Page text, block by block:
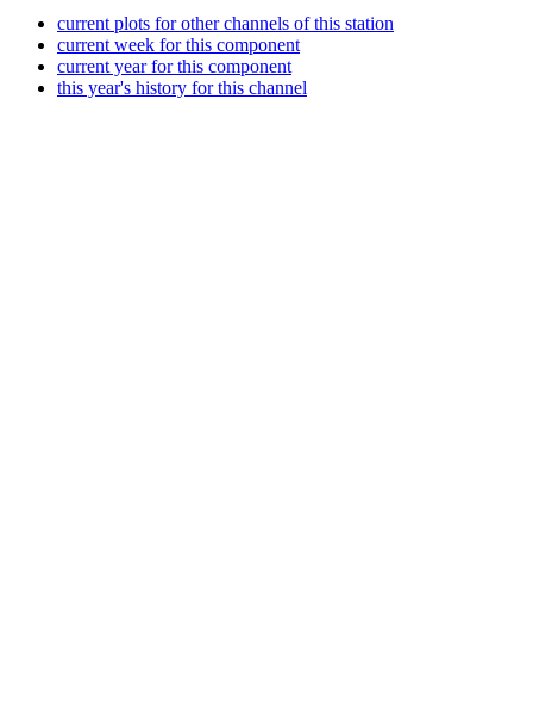
current plots for other channels of this station
current week for this component
current year for this component
this year's history for this channel